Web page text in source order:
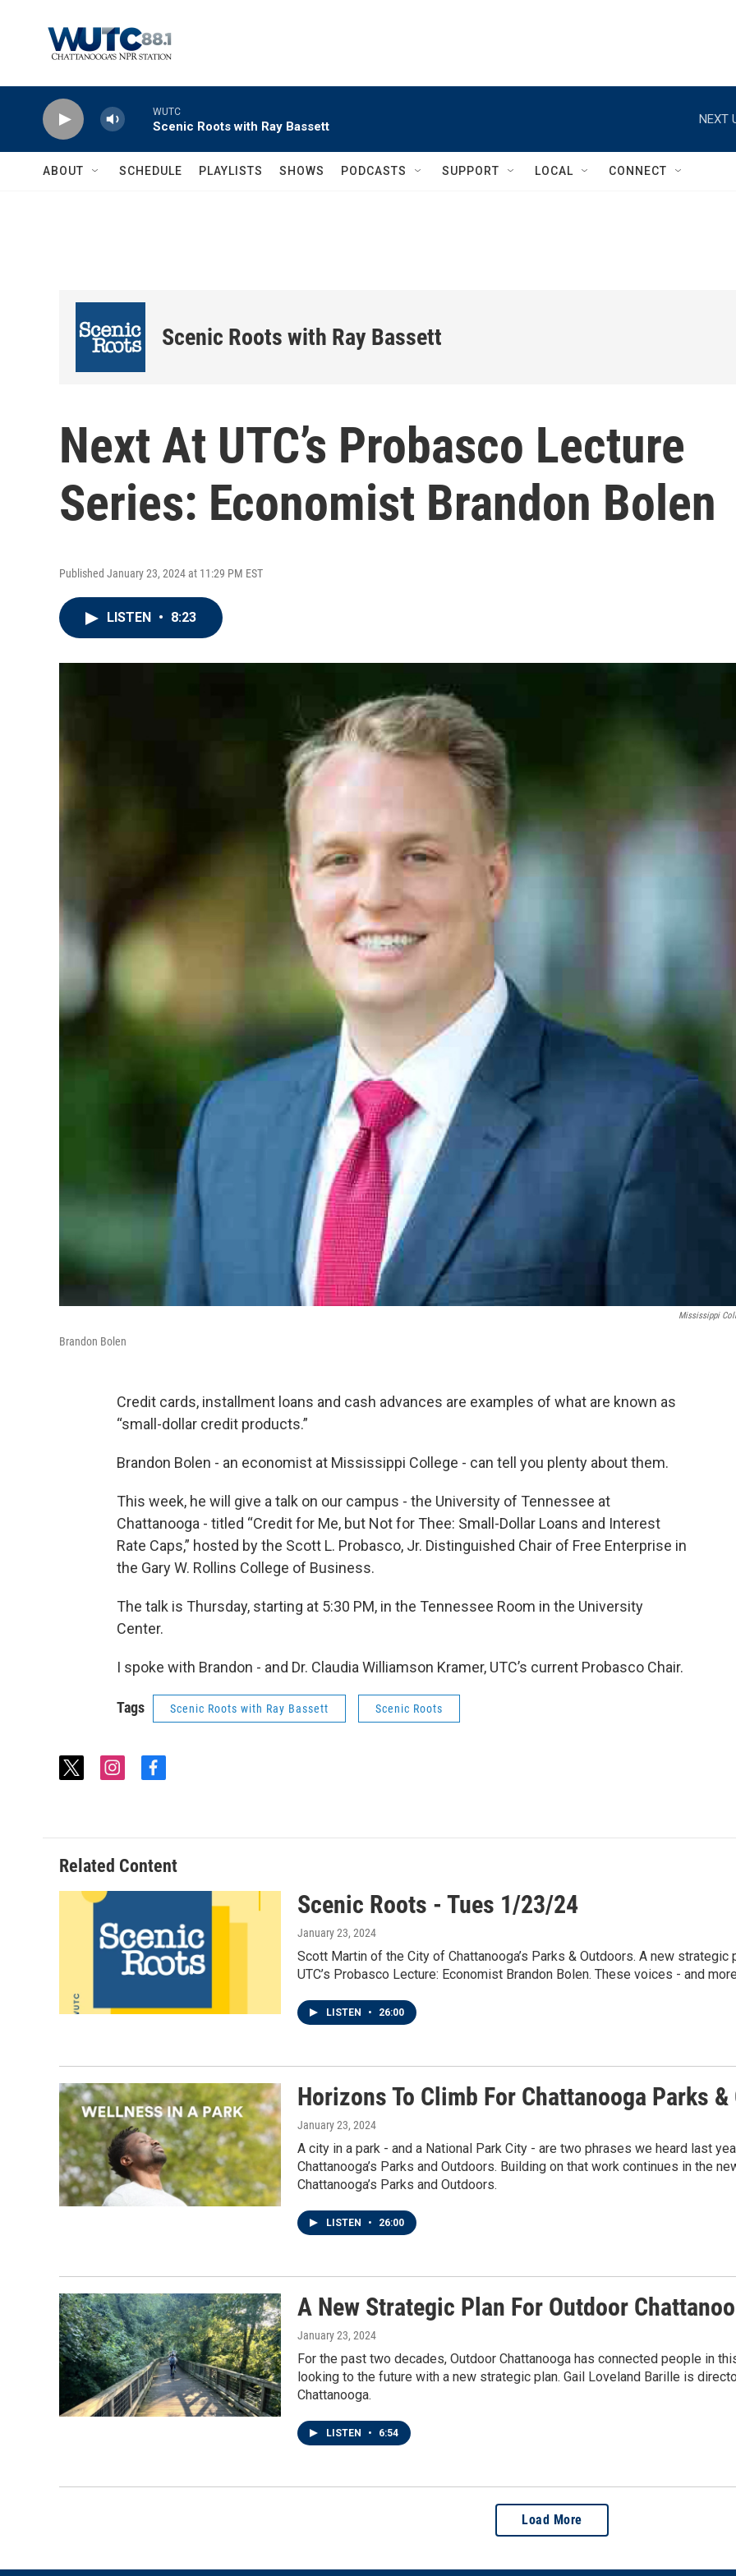
WUTC
Scenic Roots with Ray Bassett
NEXT
ABOUT SCHEDULE PLAYLISTS SHOWS PODCASTS SUPPORT LOCAL CONNECT
Scenic Roots with Ray Bassett
Next At UTC’s Probasco Lecture
Series: Economist Brandon Bolen
Published January 23, 2024 at 11:29 PM EST
LISTEN • 8:23
Mississippi
Brandon Bolen
Credit cards, installment loans and cash advances are examples of what are known as
“small-dollar credit products.”
Brandon Bolen - an economist at Mississippi College - can tell you plenty about them.
This week, he will give a talk on our campus - the University of Tennessee at
Chattanooga - titled “Credit for Me, but Not for Thee: Small-Dollar Loans and Interest
Rate Caps,” hosted by the Scott L. Probasco, Jr. Distinguished Chair of Free Enterprise in
the Gary W. Rollins College of Business.
The talk is Thursday, starting at 5:30 PM, in the Tennessee Room in the University
Center.
I spoke with Brandon - and Dr. Claudia Williamson Kramer, UTC’s current Probasco Chair.
Tags Scenic Roots with Ray Bassett Scenic Roots
t
t
e
r
i
a
g
r
a
f
b
o
k
Related Content
Scenic Roots - Tues 1/23/24
January 23, 2024
Scott Martin of the City of Chattanooga’s Parks & Outdoors. A new strategic
UTC’s Probasco Lecture: Economist Brandon Bolen. These voices - and
LISTEN • 26:00
Horizons To Climb For Chattanooga Parks
January 23, 2024
A city in a park - and a National Park City - are two phrases we heard last
Chattanooga’s Parks and Outdoors. Building on that work continues in the
Chattanooga’s Parks and Outdoors.
LISTEN • 26:00
A New Strategic Plan For Outdoor
January 23, 2024
For the past two decades, Outdoor Chattanooga has connected people in
looking to the future with a new strategic plan. Gail Loveland Barille is
Chattanooga.
LISTEN • 6:54
Load More